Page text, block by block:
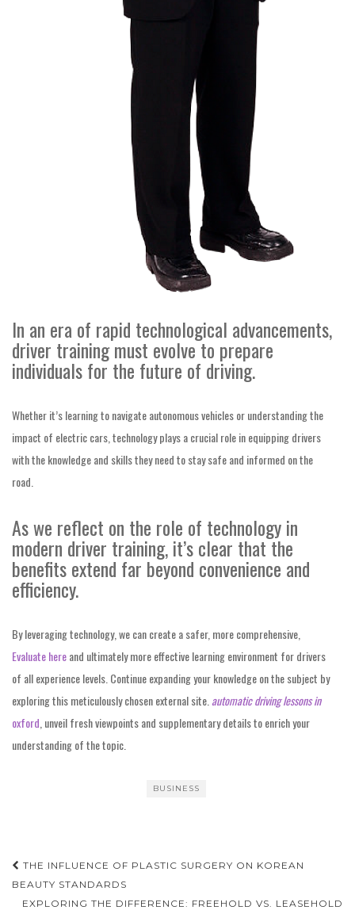
In an era of rapid technological advancements,
driver training must evolve to prepare
individuals for the future of driving.
Whether it’s learning to navigate autonomous vehicles or understanding the
impact of electric cars, technology plays a crucial role in equipping drivers
with the knowledge and skills they need to stay safe and informed on the
road.
As we reflect on the role of technology in
modern driver training, it’s clear that the
benefits extend far beyond convenience and
efficiency.
By leveraging technology, we can create a safer, more comprehensive,
Evaluate hereand ultimately more effectivelearning environment for drivers
of all experience levels. Continue expanding your knowledge on the subject by
exploring this meticulously chosen external site. automatic driving lessons in
oxford , unveil fresh viewpoints and supplementary details to enrich your
understanding of the topic.
BUSINESS
Post
navigation
THE INFLUENCE OF PLASTIC SURGERY ON KOREAN
BEAUTY STANDARDS
EXPLORING THE DIFFERENCE: FREEHOLD VS. LEASEHOLD